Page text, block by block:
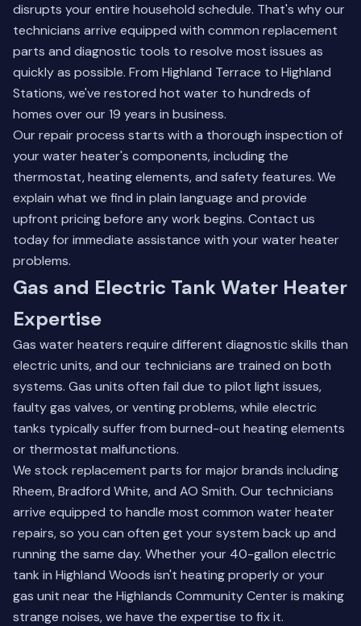
disrupts your entire household schedule. That's why our
technicians arrive equipped with common replacement
parts and diagnostic tools to resolve most issues as
quickly as possible. From Highland Terrace to Highland
Stations, we've restored hot water to hundreds of
homes over our 19 years in business.
Our repair process starts with a thorough inspection of
your water heater's components, including the
thermostat, heating elements, and safety features. We
explain what we find in plain language and provide
upfront pricing before any work begins. Contact us
todayfor immediate assistance with your water heater
problems.
Gas and Electric Tank Water Heater
Expertise
Gas water heaters require different diagnostic skills than
electric units, and our technicians are trained on both
systems. Gas units often fail due to pilot light issues,
faulty gas valves, or venting problems, while electric
tanks typically suffer from burned-out heating elements
or thermostat malfunctions.
We stock replacement parts for major brands including
Rheem, Bradford White, and AO Smith. Our technicians
arrive equipped to handle most common water heater
repairs, so you can often get your system back up and
running the same day. Whether your 40-gallon electric
tank in Highland Woods isn't heating properly or your
gas unit near the Highlands Community Center is making
strange noises, we have the expertise to fix it.